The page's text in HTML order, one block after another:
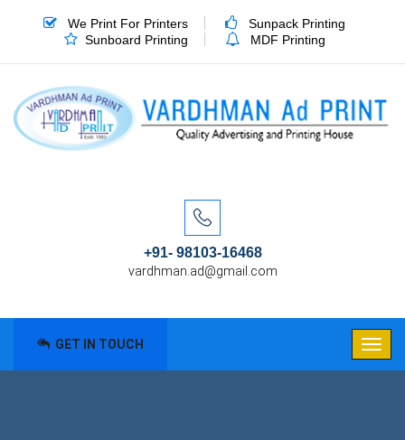
We Print For Printers
Sunpack Printing
Sunboard Printing
MDF Printing
+91- 98103-16468
vardhman.ad@gmail.com
GET IN TOUCH